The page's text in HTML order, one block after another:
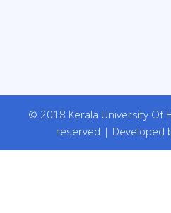
© 2018 Kerala University Of
reserved | Developed